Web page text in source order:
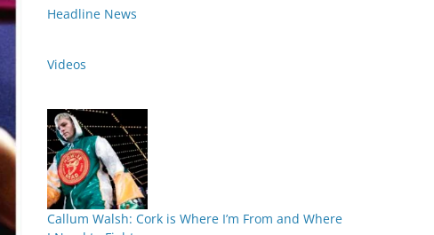
Headline News
Videos
Callum Walsh: Cork is Where I’m From and Where